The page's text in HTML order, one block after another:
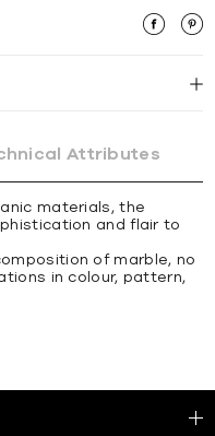
Attributes
materials, the
and flair to
of marble, no
in colour, pattern,